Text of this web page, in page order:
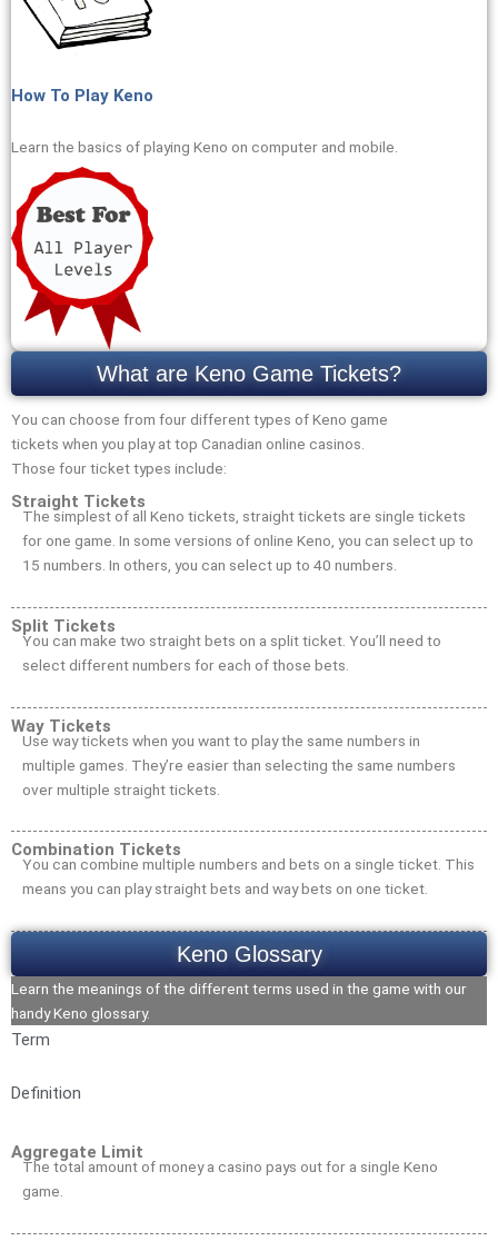
How To Play Keno
Learn the basics of playing Keno on computer and mobile.
What are Keno Game Tickets?
You can choose from four different types of Keno game
tickets when you play at top Canadian online casinos.
Those four ticket types include:
Straight Tickets
The simplest of all Keno tickets, straight tickets are single tickets
for one game. In some versions of online Keno, you can select up to
15 numbers. In others, you can select up to 40 numbers.
Split Tickets
You can make two straight bets on a split ticket. You’ll need to
select different numbers for each of those bets.
Way Tickets
Use way tickets when you want to play the same numbers in
multiple games. They’re easier than selecting the same numbers
over multiple straight tickets.
Combination Tickets
You can combine multiple numbers and bets on a single ticket. This
means you can play straight bets and way bets on one ticket.
Keno Glossary
Learn the meanings of the different terms used in the game with our
handy Keno glossary.
Term
Definition
Aggregate Limit
The total amount of money a casino pays out for a single Keno
game.